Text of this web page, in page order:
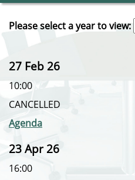
Please select a year to view:
27 Feb 26
10:00
CANCELLED
Agenda
23 Apr 26
16:00